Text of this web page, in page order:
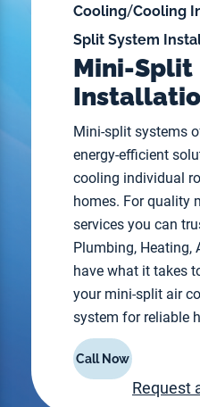
Cooling/Cooling
Split System
Mini-Split
Mini-split systems
energy-efficient
cooling individual
homes. For quality
services you can
Plumbing, Heating,
have what it takes
your mini-split air
system for reliable
Call Now
Request